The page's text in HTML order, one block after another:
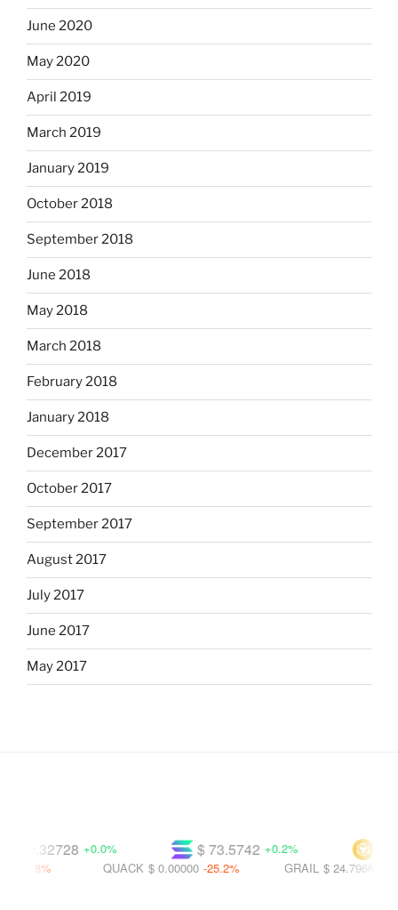
June 2020
May 2020
April 2019
March 2019
January 2019
October 2018
September 2018
June 2018
May 2018
March 2018
February 2018
January 2018
December 2017
October 2017
September 2017
August 2017
July 2017
June 2017
May 2017
$
$ 73.5742 +0.2%
0.32728 +0.0%
GRAIL $ 24.7966 -32.0%
QUACK $ 0.00000 -25.2%